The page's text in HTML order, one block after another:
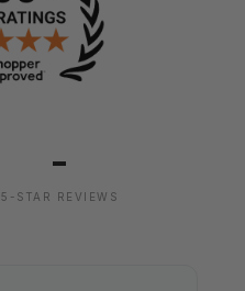
-
5-STAR REVIEWS